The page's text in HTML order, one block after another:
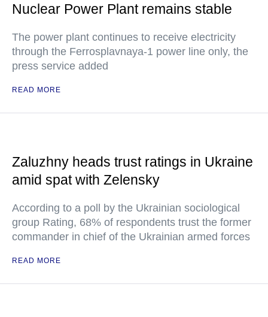
Nuclear Power Plant remains stable
The power plant continues to receive electricity
through the Ferrosplavnaya-1 power line only, the
press service added
READ MORE
Zaluzhny heads trust ratings in Ukraine
amid spat with Zelensky
According to a poll by the Ukrainian sociological
group Rating, 68% of respondents trust the former
commander in chief of the Ukrainian armed forces
READ MORE